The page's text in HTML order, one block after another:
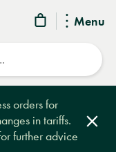
Menu
orders for
in tariffs.
further advice